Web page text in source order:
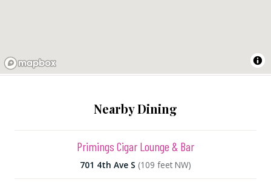
Nearby Dining
Primings Cigar Lounge & Bar
701 4th Ave S (109 feet NW)